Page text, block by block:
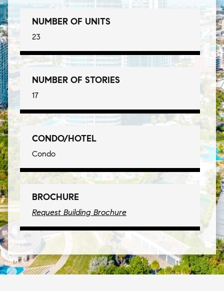
NUMBER OF UNITS
23
NUMBER OF STORIES
17
CONDO/HOTEL
Condo
BROCHURE
Request Building Brochure